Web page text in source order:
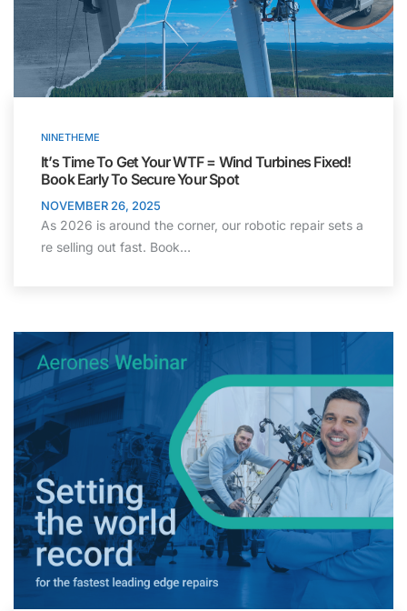
NINETHEME
It’s Time To Get Your WTF = Wind Turbines Fixed!
Book Early To Secure Your Spot
NOVEMBER 26, 2025
As 2026 is around the corner, our robotic repair sets a
re selling out fast. Book…